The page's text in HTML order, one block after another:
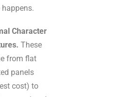
Character
These
from flat
panels
cost) to